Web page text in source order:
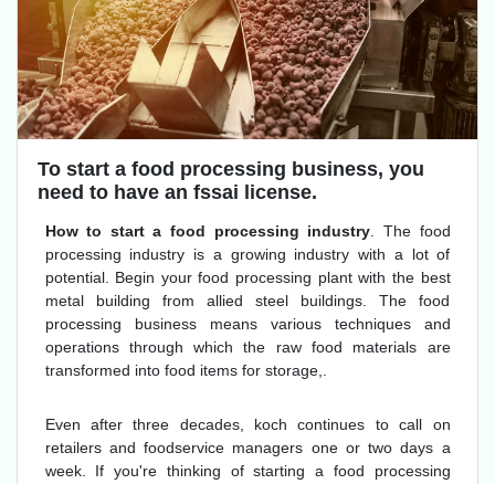
To start a food processing business, you
need to have an fssai license.
How to start a food processing industry. The food
processing industry is a growing industry with a lot of
potential. Begin your food processing plant with the best
metal building from allied steel buildings. The food
processing business means various techniques and
operations through which the raw food materials are
transformed into food items for storage,.
Even after three decades, koch continues to call on
retailers and foodservice managers one or two days a
week. If you're thinking of starting a food processing